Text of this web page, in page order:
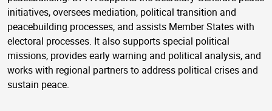
initiatives, oversees mediation, political transition and
peacebuilding processes, and assists Member States with
electoral processes. It also supports special political
missions, provides early warning and political analysis, and
works with regional partners to address political crises and
sustain peace.